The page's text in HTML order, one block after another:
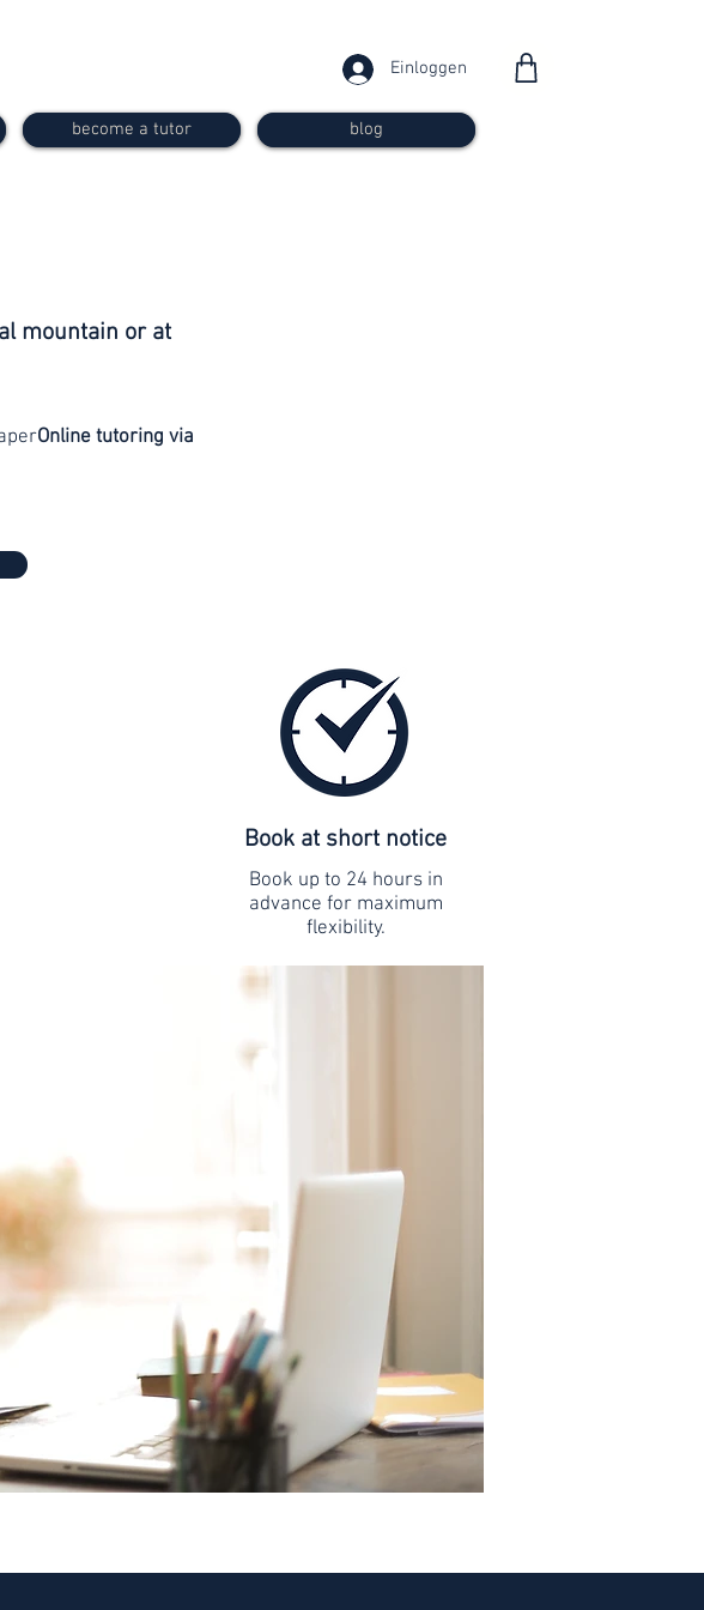
Einloggen
become a tutor blog
mountain or at
Online tutoring via
Book at short notice
Book up to 24 hours in
advance for maximum
flexibility.